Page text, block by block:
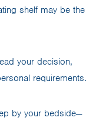
shelf may be the
your decision,
requirements.
by your bedside—